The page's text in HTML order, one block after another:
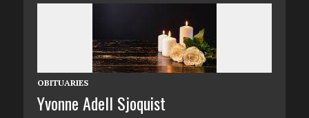
OBITUARIES
Yvonne Adell Sjoquist